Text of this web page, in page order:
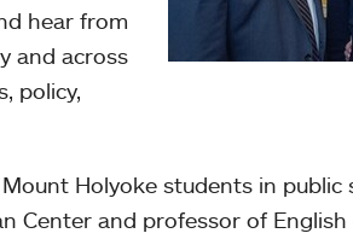
hear from
and across
policy,
Holyoke students in public
Center and professor of English